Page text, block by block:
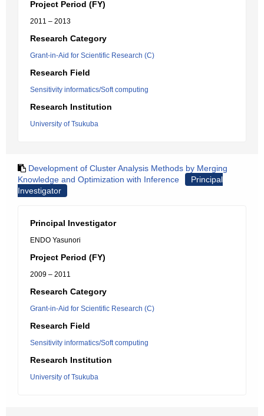
Project Period (FY)
2011 – 2013
Research Category
Grant-in-Aid for Scientific Research (C)
Research Field
Sensitivity informatics/Soft computing
Research Institution
University of Tsukuba
Development of Cluster Analysis Methods by Merging
Knowledge and Optimization with Inference
Principal
Investigator
Principal Investigator
ENDO Yasunori
Project Period (FY)
2009 – 2011
Research Category
Grant-in-Aid for Scientific Research (C)
Research Field
Sensitivity informatics/Soft computing
Research Institution
University of Tsukuba